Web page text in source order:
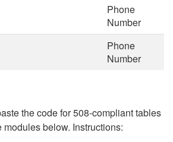
Phone
Number
Phone
Number
the code for 508-compliant tables
below. Instructions: